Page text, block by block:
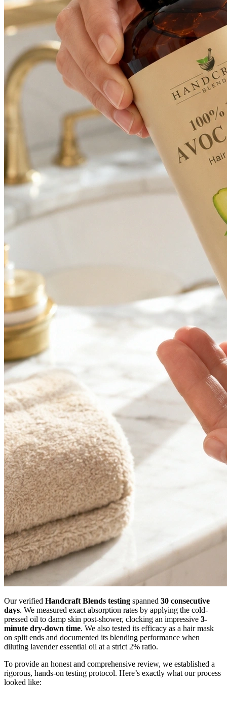
Our verified Handcraft Blends testing spanned 30 consecutive
days. We measured exact absorption rates by applying the cold-
pressed oil to damp skin post-shower, clocking an impressive 3-
minute dry-down time. We also tested its efficacy as a hair mask
on split ends and documented its blending performance when
diluting lavender essential oil at a strict 2% ratio.
To provide an honest and comprehensive review, we established a
rigorous, hands-on testing protocol. Here’s exactly what our process
looked like: